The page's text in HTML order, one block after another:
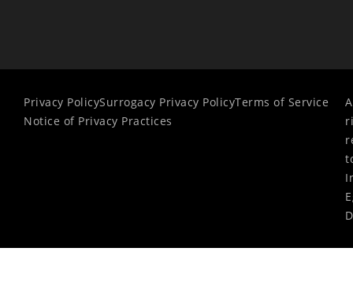
Privacy PolicySurrogacy Privacy PolicyTerms of Service
Notice of Privacy Practices